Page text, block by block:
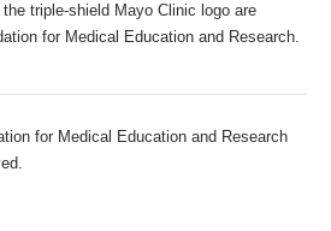
triple-shield Mayo Clinic logo are
for Medical Education and Research.
for Medical Education and Research